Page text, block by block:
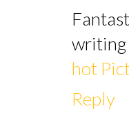
writing
hot
Reply